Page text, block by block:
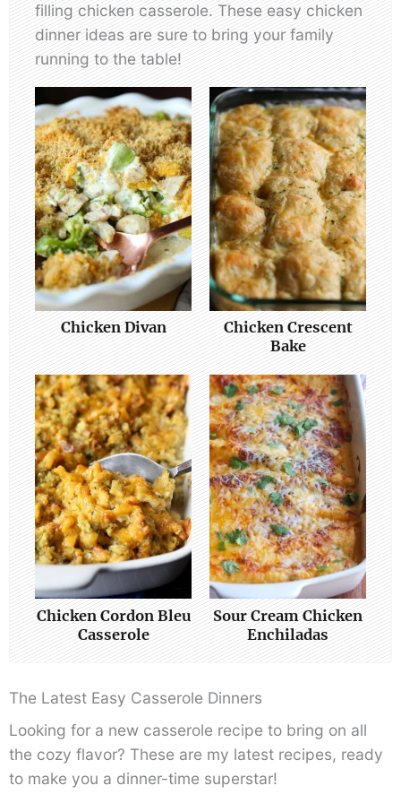
filling chicken casserole. These easy chicken
dinner ideas are sure to bring your family
running to the table!
Chicken Divan
Chicken Crescent
Bake
Chicken Cordon Bleu
Casserole
Sour Cream Chicken
Enchiladas
The Latest Easy Casserole Dinners
Looking for a new casserole recipe to bring on all
the cozy flavor? These are my latest recipes, ready
to make you a dinner-time superstar!